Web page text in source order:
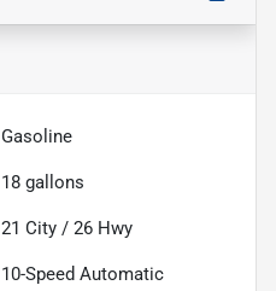
Gasoline
18 gallons
21 City /26 Hwy
10-Speed Automatic